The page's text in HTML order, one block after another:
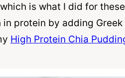
is what I did for
in protein by adding
High Protein Chia